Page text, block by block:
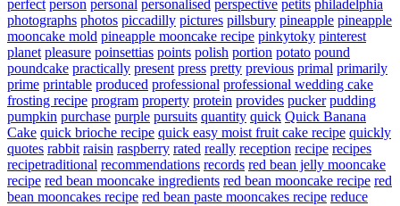
perfect person personal personalised perspective petits philadelphia
photographs photos piccadilly pictures pillsbury pineapple pineapple
mooncake mold pineapple mooncake recipe pinkytoky pinterest
planet pleasure poinsettias points polish portion potato pound
poundcake practically present press pretty previous primal primarily
prime printable produced professional professional wedding cake
frosting recipe program property protein provides pucker pudding
pumpkin purchase purple pursuits quantity quick Quick Banana
Cake quick brioche recipe quick easy moist fruit cake recipe quickly
quotes rabbit raisin raspberry rated really reception recipe recipes
recipetraditional recommendations records red bean jelly mooncake
recipe red bean mooncake ingredients red bean mooncake recipe red
bean mooncakes recipe red bean paste mooncakes recipe reduce